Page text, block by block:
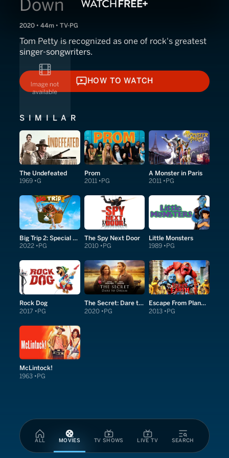
ALL MOVIES TV SHOWS LIVE TV SEARCH
Down
2020 • 44m • TV-PG
Tom Petty is recognized as one of rock's greatest
singer-songwriters.
HOW TO WATCH
HOW TO WATCH
SIMILAR
The Undefeated
1969 G
Prom
2011 PG
A Monster in Paris
2011 PG
Big Trip 2: Special Delivery
2022 PG
The Spy Next Door
2010 PG
Little Monsters
1989 PG
Rock Dog
2017 PG
The Secret: Dare to Dream
2020 PG
Escape From Planet Earth
2013 PG
McLintock!
1963 PG